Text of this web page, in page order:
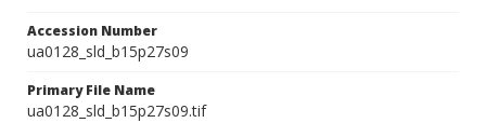
Accession Number
ua0128_sld_b15p27s09
Primary File Name
ua0128_sld_b15p27s09.tif